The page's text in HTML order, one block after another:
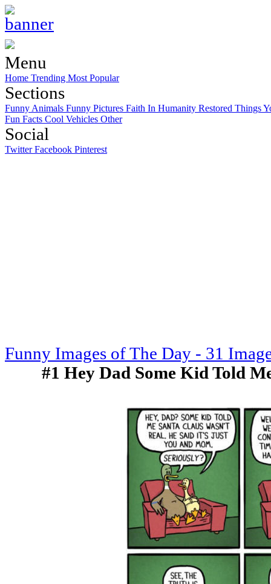
Menu
Home Trending Most Popular
Sections
Funny Animals Funny Pictures Faith In Humanity Restored Things
Fun Facts Cool Vehicles Other
Social
TwitterFacebook Pinterest
Funny Images of The Day - 31
#1 Hey Dad Some Kid Told